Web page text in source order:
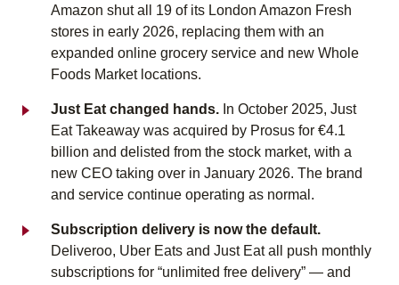
Amazon shut all 19 of its London Amazon Fresh
stores in early 2026, replacing them with an
expanded online grocery service and new Whole
Foods Market locations.
Just Eat changed hands. In October 2025, Just
Eat Takeaway was acquired by Prosus for €4.1
billion and delisted from the stock market, with a
new CEO taking over in January 2026. The brand
and service continue operating as normal.
Subscription delivery is now the default.
Deliveroo, Uber Eats and Just Eat all push monthly
subscriptions for “unlimited free delivery” — and